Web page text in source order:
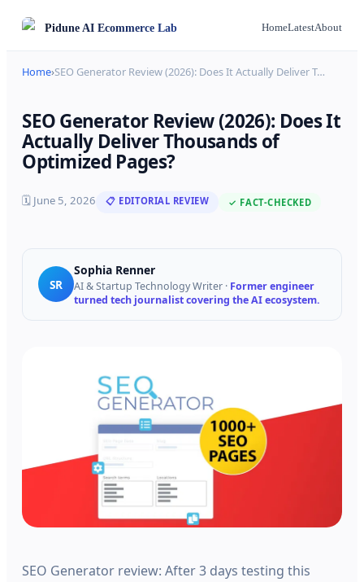
PiduneAI Ecommerce Lab HomeLatestAbout
Home›SEO Generator Review (2026): Does It Actually Deliver T…
SEO Generator Review (2026): Does It
Actually Deliver Thousands of
Optimized Pages?
🗓 June 5, 2026 📋 EDITORIAL REVIEW ✓ FACT-CHECKED
SR
Sophia Renner
AI & Startup Technology Writer · Former engineer
turned tech journalist covering the AI ecosystem.
SEO Generator review: After 3 days testing this